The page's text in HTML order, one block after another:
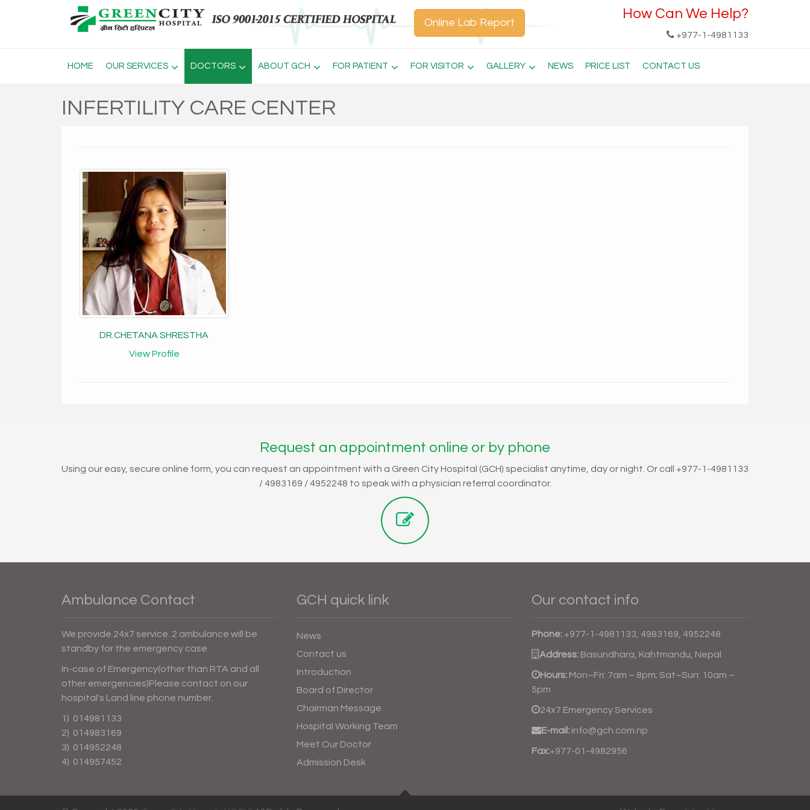
Online Lab Report
How Can We Help?
+977-1-4981133
HOME OUR SERVICES DOCTORS ABOUT GCH FOR PATIENT FOR VISITOR GALLERY NEWS PRICE LIST CONTACT US
INFERTILITY CARE CENTER
DR.CHETANA SHRESTHA
View Profile
Request an appointment online or by phone
Using our easy, secure online form, you can request an appointment with a Green City Hospital (GCH) specialist anytime, day or night. Or call +977-1-4981133
/ 4983169 / 4952248 to speak with a physician referral coordinator.
Ambulance Contact
We provide 24x7 service. 2 ambulance will be
standby for the emergency case.
In-case of Emergency(other than RTA and all
other emergencies)Please contact on our
hospital's Land line phone number.
1) 014981133
2) 014983169
3) 014952248
4) 014957452
GCH quick link
News
Contact us
Introduction
Board of Director
Chairman Message
Hospital Working Team
Meet Our Doctor
Admission Desk
Our contact info
Phone: +977-1-4981133, 4983169, 4952248
Address: Basundhara, Kahtmandu, Nepal
Hours: Mon–Fri: 7am – 8pm; Sat–Sun: 10am –
5pm
24x7 Emergency Services
E-mail: info@gch.com.np
Fax:+977-01-4982956